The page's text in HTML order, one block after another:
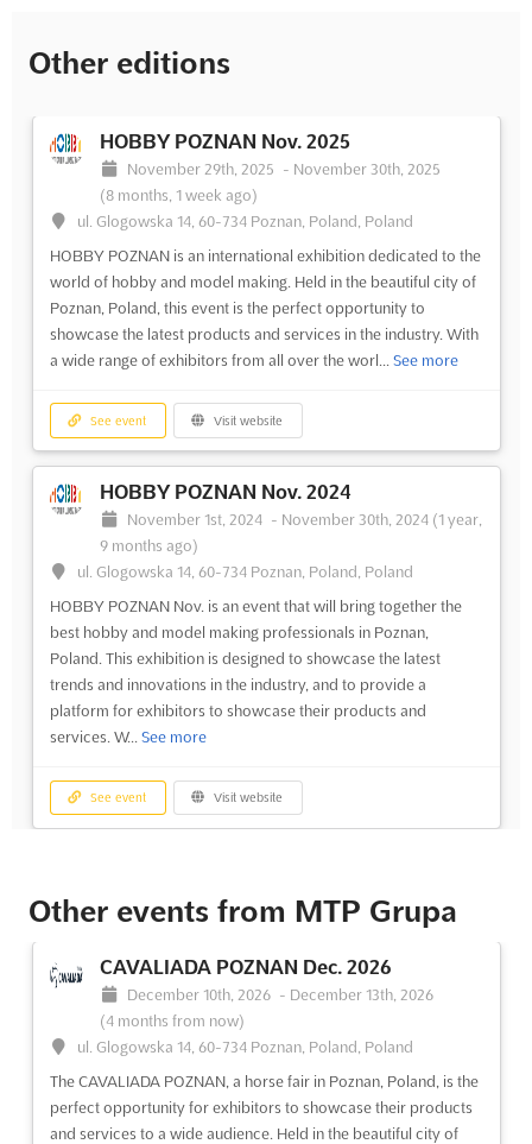
Other editions
HOBBY POZNAN Nov. 2025
November 29th, 2025 - November 30th, 2025
(8 months, 1 week ago)
ul. Glogowska 14, 60-734 Poznan, Poland, Poland
HOBBY POZNAN is an international exhibition dedicated to the
world of hobby and model making. Held in the beautiful city of
Poznan, Poland, this event is the perfect opportunity to
showcase the latest products and services in the industry. With
a wide range of exhibitors from all over the worl... See more
See event Visit website
HOBBY POZNAN Nov. 2024
November 1st, 2024 - November 30th, 2024 (1 year,
9 months ago)
ul. Glogowska 14, 60-734 Poznan, Poland, Poland
HOBBY POZNAN Nov. is an event that will bring together the
best hobby and model making professionals in Poznan,
Poland. This exhibition is designed to showcase the latest
trends and innovations in the industry, and to provide a
platform for exhibitors to showcase their products and
services. W... See more
See event Visit website
Other events from MTP Grupa
CAVALIADA POZNAN Dec. 2026
December 10th, 2026 - December 13th, 2026
(4 months from now)
ul. Glogowska 14, 60-734 Poznan, Poland, Poland
The CAVALIADA POZNAN, a horse fair in Poznan, Poland, is the
perfect opportunity for exhibitors to showcase their products
and services to a wide audience. Held in the beautiful city of